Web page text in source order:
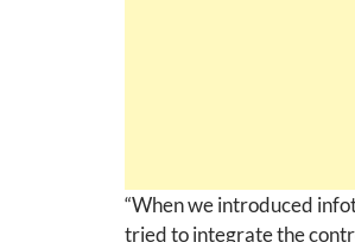
“When we introduced
tried to integrate the